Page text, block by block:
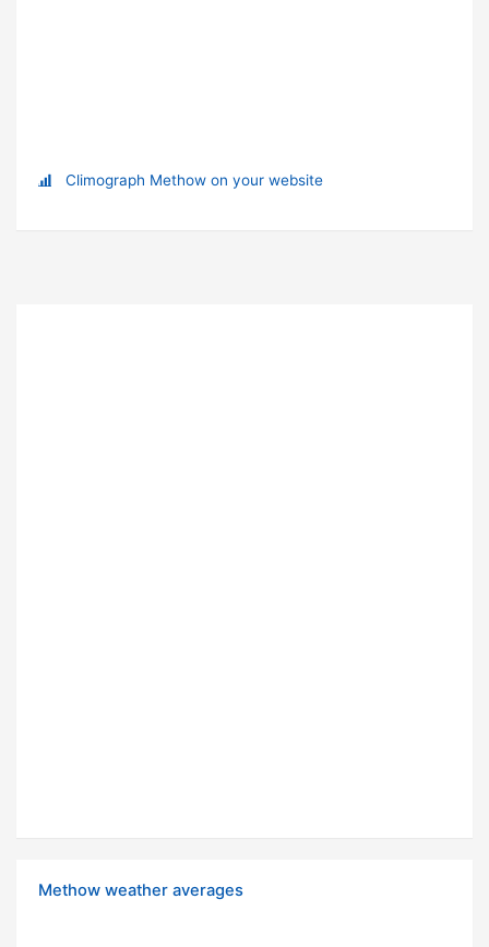
Climograph Methow on your website
Methow weather averages